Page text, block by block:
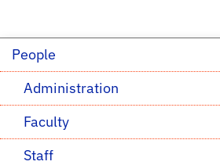
People
Administration
Faculty
Staff
In
The